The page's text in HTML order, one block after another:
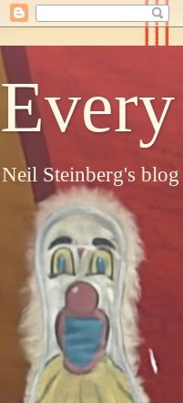
Neil Steinberg's blog